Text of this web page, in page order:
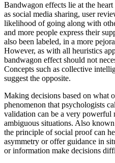
Bandwagon effects lie at the
as social media sharing, user
likelihood of going along with
and more people express their
also been labeled, in a more
However, as with all heuristics
bandwagon effect should not
Concepts such as collective
suggest the opposite.
Making decisions based on what
phenomenon that psychologists
validation can be a very powerful
ambiguous situations. Also
the principle of social proof can
asymmetry or offer guidance in
or information make decisions